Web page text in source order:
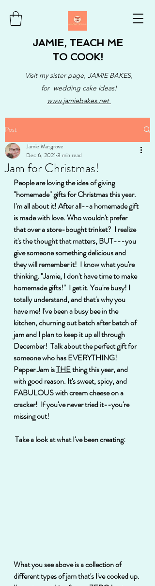
JAMIE, TEACH ME
TO COOK!
Visit my sister page, JAMIE BAKES,
for wedding cake ideas!
www.jamiebakes.net
Post
Jam for Christmas!
Jamie Musgrove
Dec 6, 2021 3 min read
People are loving the idea of giving
"homemade" gifts for Christmas this year.
I'm all about it! After all--a homemade gift
is made with love. Who wouldn't prefer
that over a store-bought trinket?  I realize
it's the thought that matters, BUT---you
give someone something delicious and
they will remember it!  I know what you're
thinking. "Jamie, I don't have time to make
homemade gifts!"  I get it. You're busy! I
totally understand, and that's why you
have me! I've been a busy bee in the
kitchen, churning out batch after batch of
jam and I plan to keep it up all through
December!  Talk about the perfect gift for
someone who has EVERYTHING!
Pepper Jam is THE thing this year, and
with good reason. It's sweet, spicy, and
FABULOUS with cream cheese on a
cracker!  If you've never tried it--you're
missing out!
Take a look at what I've been creating:
What you see above is a collection of
different types of jam that's I've cooked up.